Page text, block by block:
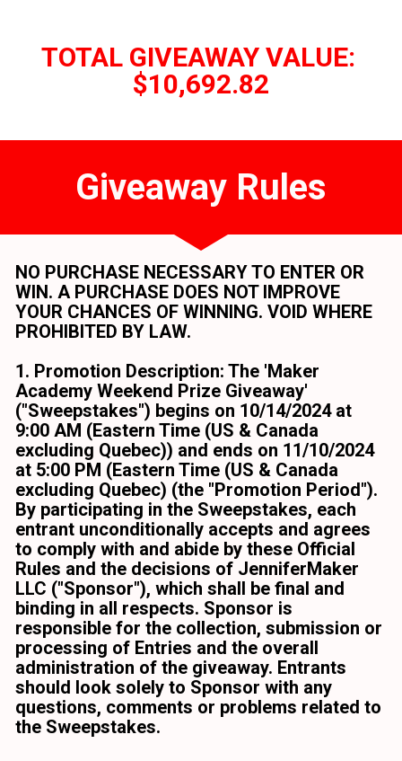
TOTAL GIVEAWAY VALUE:
$10,692.82
Giveaway Rules
NO PURCHASE NECESSARY TO ENTER OR
WIN. A PURCHASE DOES NOT IMPROVE
YOUR CHANCES OF WINNING. VOID WHERE
PROHIBITED BY LAW.
1. Promotion Description: The 'Maker
Academy Weekend Prize Giveaway'
("Sweepstakes") begins on 10/14/2024 at
9:00 AM (Eastern Time (US & Canada
excluding Quebec)) and ends on 11/10/2024
at 5:00 PM (Eastern Time (US & Canada
excluding Quebec) (the "Promotion Period").
By participating in the Sweepstakes, each
entrant unconditionally accepts and agrees
to comply with and abide by these Official
Rules and the decisions of JenniferMaker
LLC ("Sponsor"), which shall be final and
binding in all respects. Sponsor is
responsible for the collection, submission or
processing of Entries and the overall
administration of the giveaway. Entrants
should look solely to Sponsor with any
questions, comments or problems related to
the Sweepstakes.